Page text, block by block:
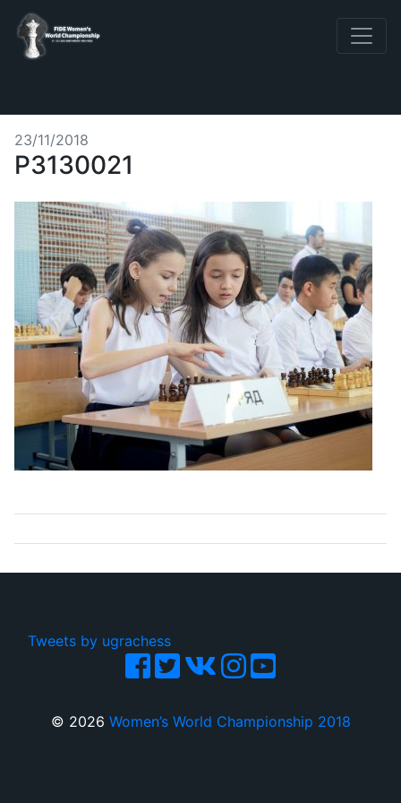
23/11/2018
P3130021
Tweets by ugrachess
© 2026 Women’s World Championship 2018